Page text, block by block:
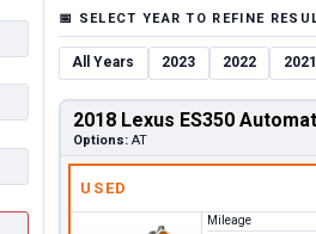
📅 SELECT YEAR TO REFINE
All Years 2023 2022 2021
2018 Lexus ES350
Options: AT
USED
Mileage